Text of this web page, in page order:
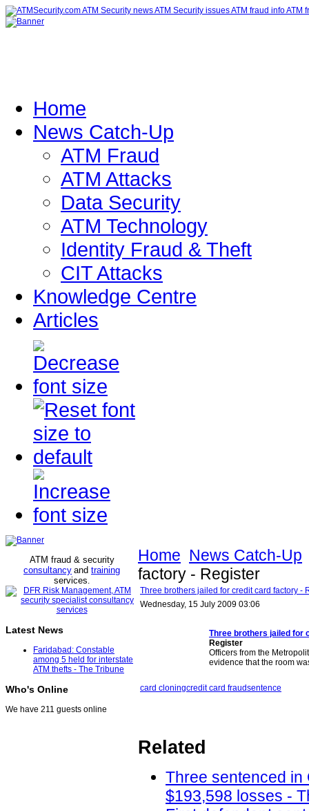
Home
News Catch-Up
ATM Fraud
ATM Attacks
Data Security
ATM Technology
Identity Fraud & Theft
CIT Attacks
Knowledge Centre
Articles
ATM fraud & security
consultancy and training
services.
Latest News
Faridabad: Constable
among 5 held for interstate
ATM thefts - The Tribune
Who's Online
We have 211 guests online
Home News Catch-Up
factory - Register
Three brothers jailed for credit card factory -
Wednesday, 15 July 2009 03:06
Three brothers jailed for
Register
Officers from the
evidence that the room
card cloningcredit card fraudsentence
Related
Three sentenced in
$193,598 losses -